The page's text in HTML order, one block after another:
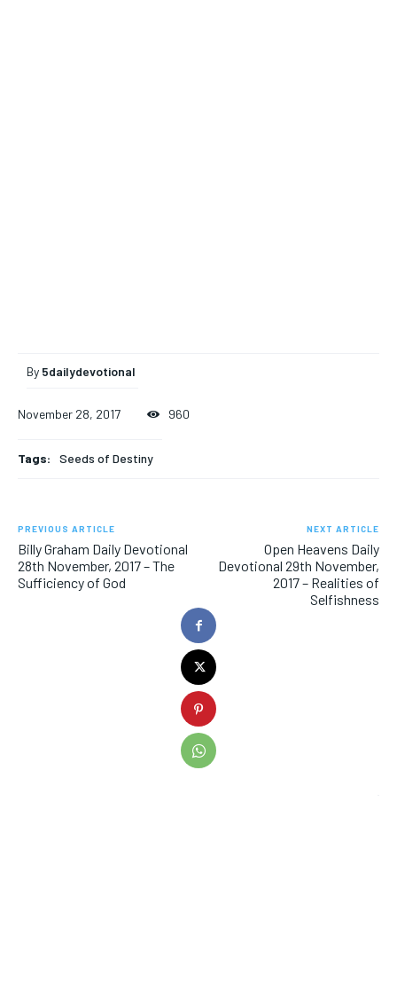
By 5dailydevotional
November 28, 2017 960
Tags: Seeds of Destiny
PREVIOUS ARTICLE
Billy Graham Daily Devotional
28th November, 2017 – The
Sufficiency of God
NEXT ARTICLE
Open Heavens Daily
Devotional 29th November,
2017 – Realities of
Selfishness